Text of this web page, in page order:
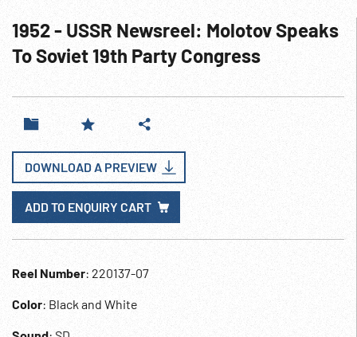
1952 - USSR Newsreel: Molotov Speaks
To Soviet 19th Party Congress
DOWNLOAD A PREVIEW
ADD TO ENQUIRY CART
Reel Number: 220137-07
Color: Black and White